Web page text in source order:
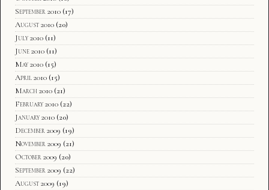
September 2010 (17)
August 2010 (20)
July 2010 (11)
June 2010 (11)
May 2010 (15)
April 2010 (15)
March 2010 (21)
February 2010 (22)
January 2010 (20)
December 2009 (19)
November 2009 (21)
October 2009 (20)
September 2009 (22)
August 2009 (19)